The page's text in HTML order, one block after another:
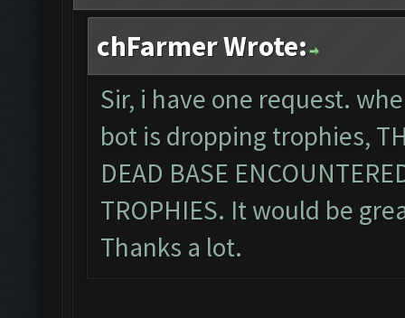
chFarmer Wrote:
Sir, i have one request.
bot is dropping trophies,
DEAD BASE
TROPHIES. It would be
Thanks a lot.